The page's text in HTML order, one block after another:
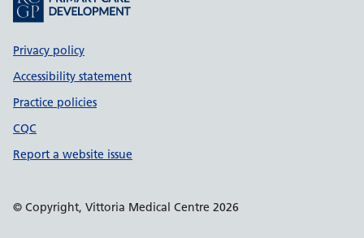
Support links
Privacy policy
Accessibility statement
Practice policies
CQC
Report a website issue
© Copyright, Vittoria Medical Centre 2026